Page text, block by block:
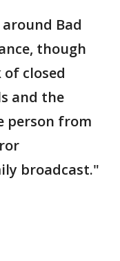
Bad
though
closed
and the
person from
broadcast."